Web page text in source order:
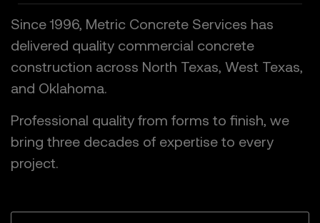
Since 1996, Metric Concrete Services has
delivered quality commercial concrete
construction across North Texas, West Texas,
and Oklahoma.
Professional quality from forms to finish, we
bring three decades of expertise to every
project.